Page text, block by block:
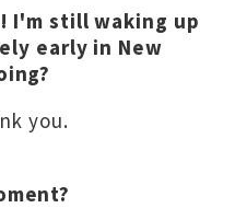
I'm still waking up
early in New
you.